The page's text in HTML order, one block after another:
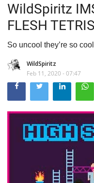
WildSpiritz
FLESH
So uncool they’re so cool
WildSpiritz
Feb 11, 2020 - 07:47